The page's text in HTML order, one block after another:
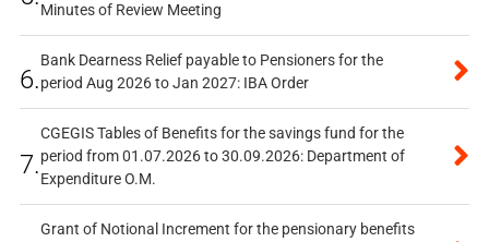
Minutes of Review Meeting
6.
Bank Dearness Relief payable to Pensioners for the
period Aug 2026 to Jan 2027: IBA Order
7.
CGEGIS Tables of Benefits for the savings fund for the
period from 01.07.2026 to 30.09.2026: Department of
Expenditure O.M.
Grant of Notional Increment for the pensionary benefits